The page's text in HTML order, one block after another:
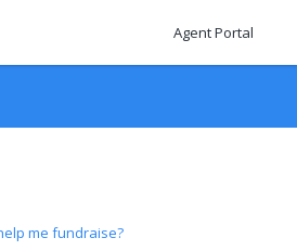
Agent Portal
me fundraise?